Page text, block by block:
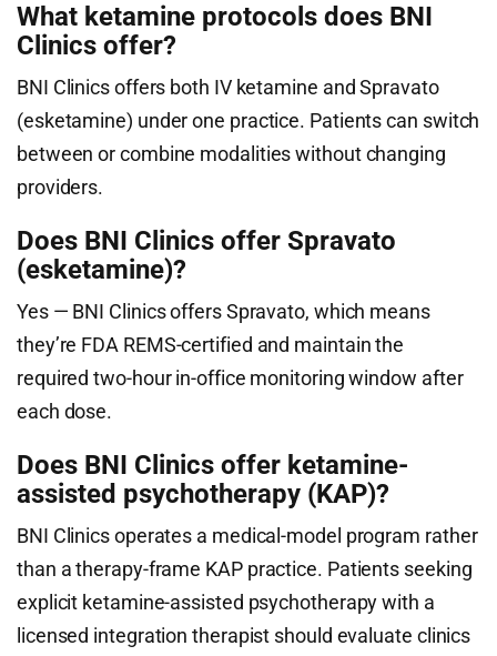
What ketamine protocols does BNI
Clinics offer?
BNI Clinics offers both IV ketamine and Spravato
(esketamine) under one practice. Patients can switch
between or combine modalities without changing
providers.
Does BNI Clinics offer Spravato
(esketamine)?
Yes — BNI Clinics offers Spravato, which means
they’re FDA REMS-certified and maintain the
required two-hour in-office monitoring window after
each dose.
Does BNI Clinics offer ketamine-
assisted psychotherapy (KAP)?
BNI Clinics operates a medical-model program rather
than a therapy-frame KAP practice. Patients seeking
explicit ketamine-assisted psychotherapy with a
licensed integration therapist should evaluate clinics